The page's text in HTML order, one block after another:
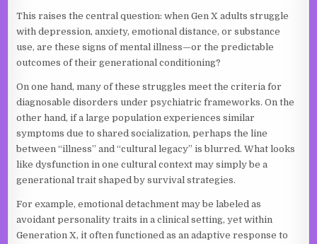
This raises the central question: when Gen X adults struggle
with depression, anxiety, emotional distance, or substance
use, are these signs of mental illness—or the predictable
outcomes of their generational conditioning?
On one hand, many of these struggles meet the criteria for
diagnosable disorders under psychiatric frameworks. On the
other hand, if a large population experiences similar
symptoms due to shared socialization, perhaps the line
between “illness” and “cultural legacy” is blurred. What looks
like dysfunction in one cultural context may simply be a
generational trait shaped by survival strategies.
For example, emotional detachment may be labeled as
avoidant personality traits in a clinical setting, yet within
Generation X, it often functioned as an adaptive response to